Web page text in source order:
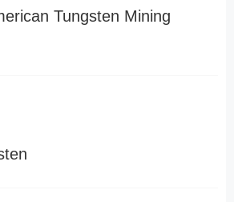
Tungsten Mining